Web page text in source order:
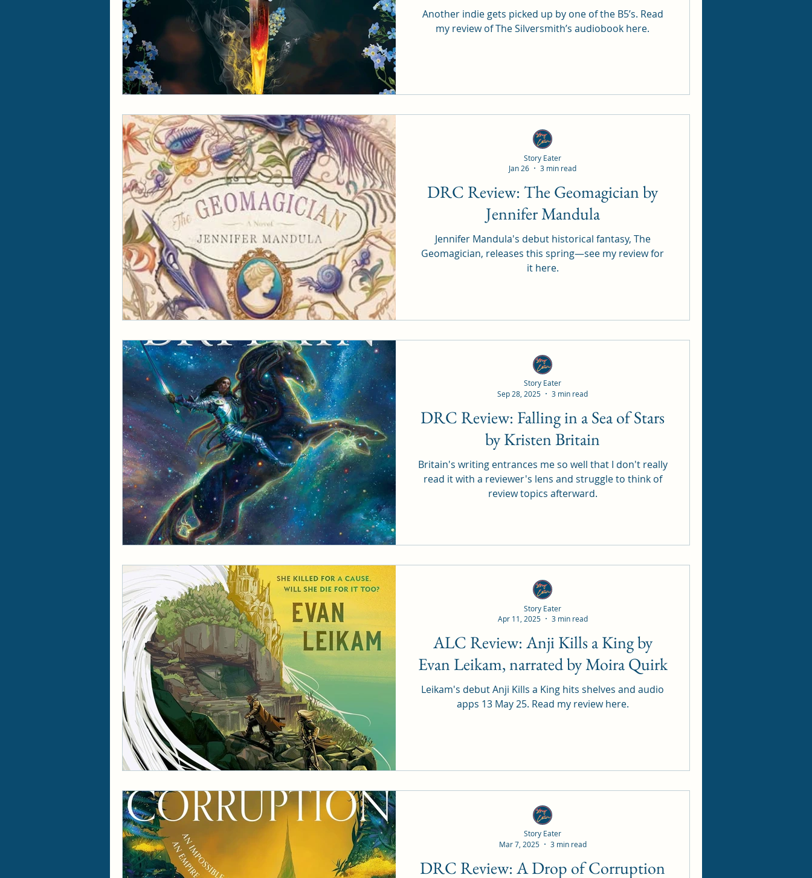
Another indie gets picked up by one of the B5’s. Read
my review of The Silversmith’s audiobook here.
DRC Review: The Geomagician by
Jennifer Mandula
Jennifer Mandula's debut historical fantasy, The
Geomagician, releases this spring—see my review for
it here.
Story Eater
Jan 26
3 min read
DRC Review: Falling in a Sea of Stars
by Kristen Britain
Britain's writing entrances me so well that I don't really
read it with a reviewer's lens and struggle to think of
review topics afterward.
Story Eater
Sep 28, 2025
3 min read
ALC Review: Anji Kills a King by
Evan Leikam, narrated by Moira Quirk
Leikam's debut Anji Kills a King hits shelves and audio
apps 13 May 25. Read my review here.
Story Eater
Apr 11, 2025
3 min read
DRC Review: A Drop of Corruption
Story Eater
Mar 7, 2025
3 min read